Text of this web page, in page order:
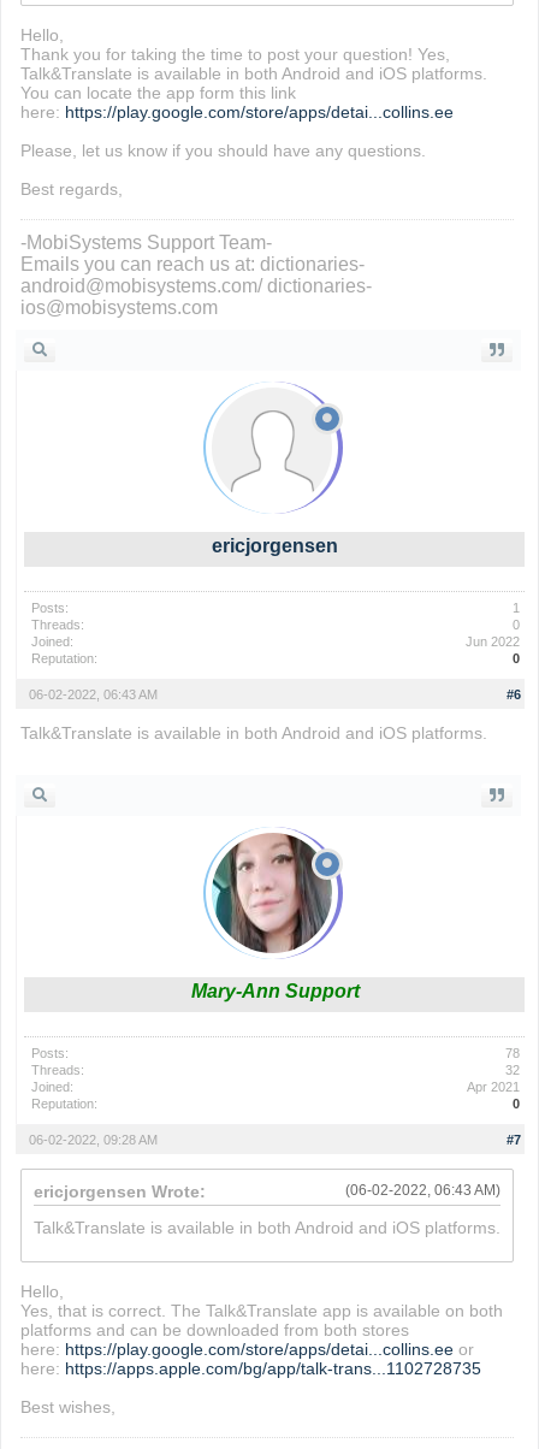
Hello,
Thank you for taking the time to post your question! Yes,
Talk&Translate is available in both Android and iOS platforms.
You can locate the app form this link
here: https://play.google.com/store/apps/detai...collins.ee
Please, let us know if you should have any questions.
Best regards,
-MobiSystems Support Team-
Emails you can reach us at: dictionaries-
android@mobisystems.com/ dictionaries-
ios@mobisystems.com
ericjorgensen
Posts:
1
Threads:
0
Joined:
Jun 2022
Reputation:
0
#6
06-02-2022, 06:43 AM
Talk&Translate is available in both Android and iOS platforms.
Mary-Ann Support
Posts:
78
Threads:
32
Joined:
Apr 2021
Reputation:
0
#7
06-02-2022, 09:28 AM
(06-02-2022, 06:43 AM)
ericjorgensen Wrote:
Talk&Translate is available in both Android and iOS platforms.
Hello,
Yes, that is correct. The Talk&Translate app is available on both
platforms and can be downloaded from both stores
here: https://play.google.com/store/apps/detai...collins.eeor
here: https://apps.apple.com/bg/app/talk-trans...1102728735
Best wishes,